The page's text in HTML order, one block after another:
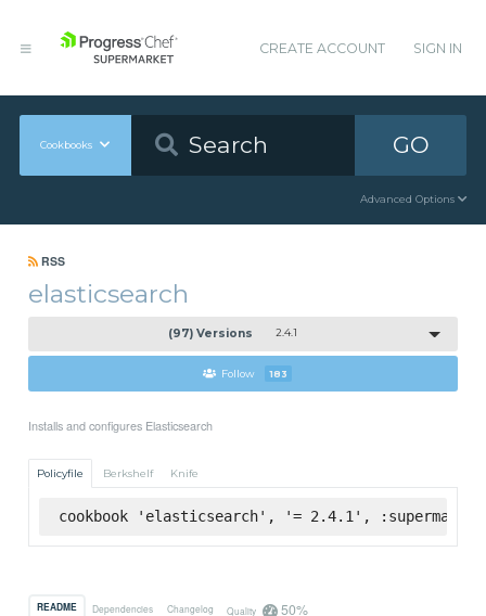
CREATE ACCOUNT SIGN IN
Cookbooks GO
Advanced Options
RSS
elasticsearch
(97) Versions 2.4.1
Follow 183
Installs and configures Elasticsearch
Policyfile Berkshelf Knife
cookbook 'elasticsearch', '= 2.4.1', :supermarket
README Dependencies Changelog Quality 50%